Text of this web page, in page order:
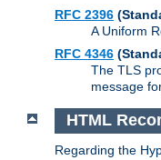
RFC 2396
A Uniform
RFC 4346
The TLS
message
HTML
Regarding the